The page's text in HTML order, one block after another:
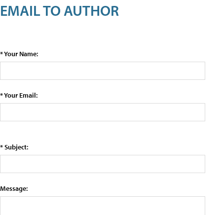
EMAIL TO AUTHOR
* Your Name:
* Your Email:
* Subject:
Message: